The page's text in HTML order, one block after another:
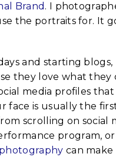
Brand . I
the portraits for. It
and starting blogs,
they love what
media profiles that
face is usually the
scrolling on social
program,
can make